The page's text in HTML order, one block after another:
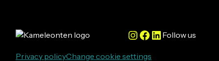
Instagram
Facebook
LinkedIn
Follow us
Privacy policyChange cookie settings